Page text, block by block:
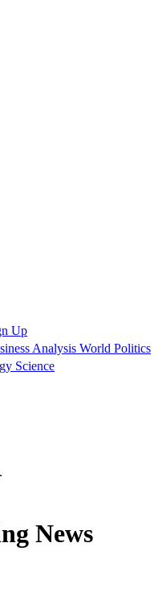
Up
Analysis World Politics
Science
News